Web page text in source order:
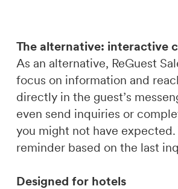
The alternative: interactive
As an alternative, ReGuest
focus on information and
directly in the guest’s
even send inquiries or
you might not have
reminder based on the last
Designed for hotels